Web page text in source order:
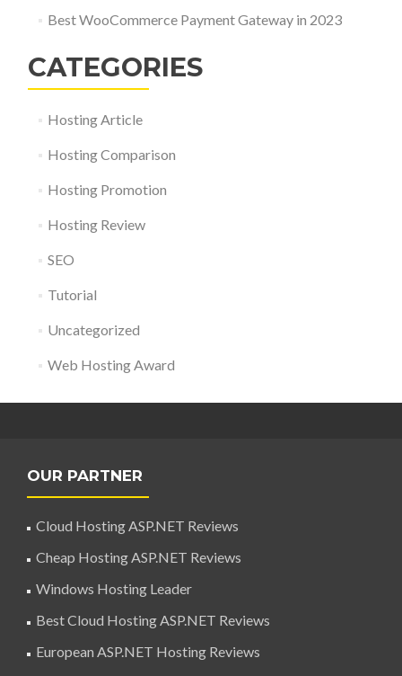
Best WooCommerce Payment Gateway in 2023
CATEGORIES
Hosting Article
Hosting Comparison
Hosting Promotion
Hosting Review
SEO
Tutorial
Uncategorized
Web Hosting Award
OUR PARTNER
Cloud Hosting ASP.NET Reviews
Cheap Hosting ASP.NET Reviews
Windows Hosting Leader
Best Cloud Hosting ASP.NET Reviews
European ASP.NET Hosting Reviews